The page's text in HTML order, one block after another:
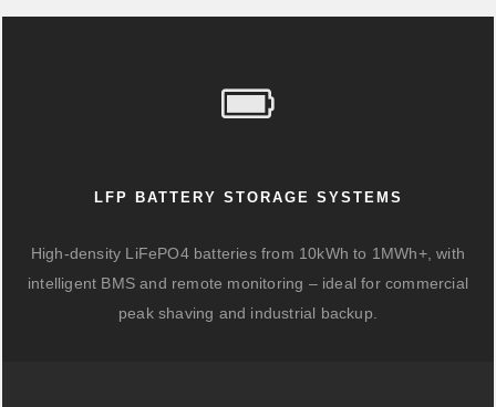
LFP BATTERY STORAGE SYSTEMS
High-density LiFePO4 batteries from 10kWh to 1MWh+, with
intelligent BMS and remote monitoring – ideal for commercial
peak shaving and industrial backup.